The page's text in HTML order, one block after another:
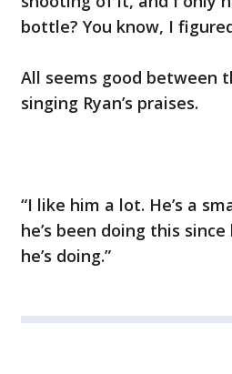
bottle? You know, I
All seems good between
singing Ryan’s praises.
“I like him a lot. He’s a
he’s been doing this
he’s doing.”